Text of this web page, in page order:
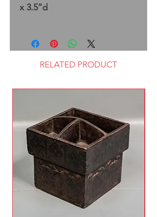
x 3.5”d
RELATED PRODUCT